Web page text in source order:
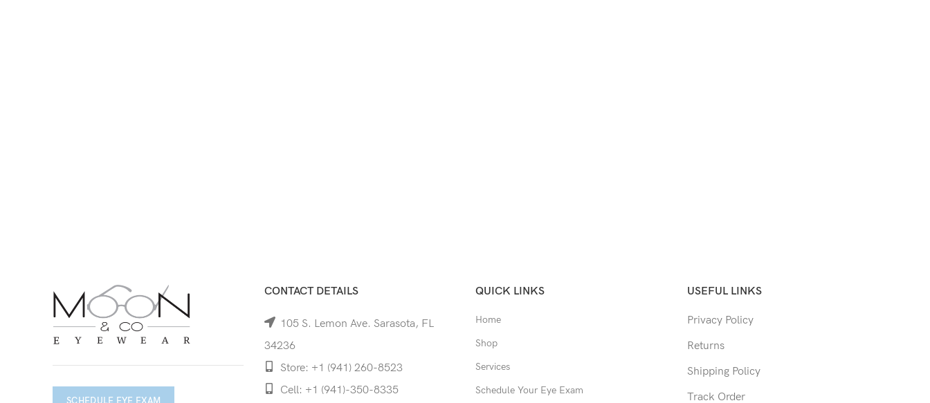
SCHEDULE EYE EXAM
CONTACT DETAILS
105 S. Lemon Ave. Sarasota, FL
34236
Store: +1 (941) 260-8523
Cell: +1 (941)-350-8335
QUICK LINKS
Home
Shop
Services
Schedule Your Eye Exam
USEFUL LINKS
Privacy Policy
Returns
Shipping Policy
Track Order